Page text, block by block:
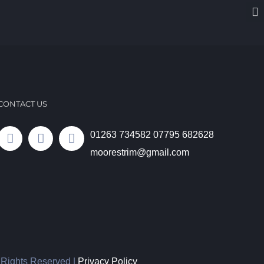
US
01263 734582 07795 682628
moorestrim@gmail.com
Reserved | Privacy Policy